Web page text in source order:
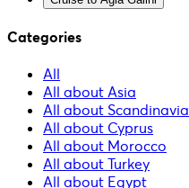
Categories
All
All about Asia
All about Scandinavia
All about Cyprus
All about Morocco
All about Turkey
All about Egypt